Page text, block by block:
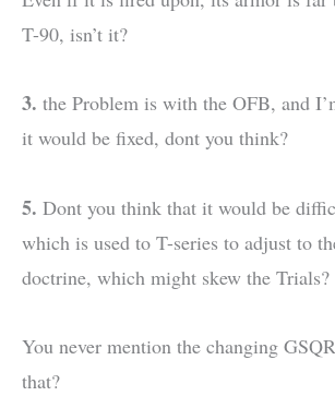
T-90, isn’t it?
3. the Problem is with the OFB, and
it would be fixed, dont you think?
5. Dont you think that it would be
which is used to T-series to adjust to
doctrine, which might skew the Trials?
You never mention the changing
that?